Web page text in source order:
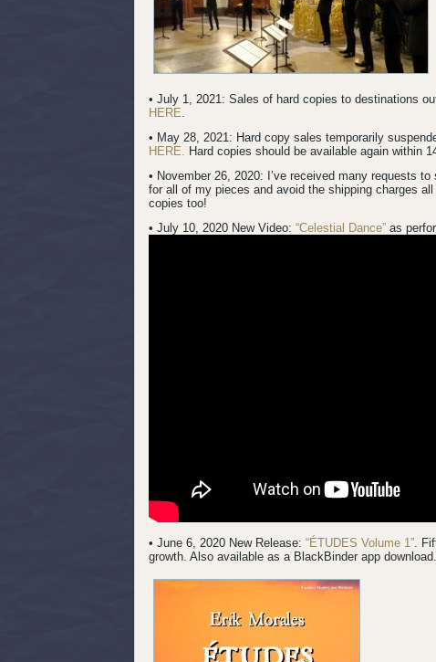
• July 1, 2021: Sales of hard copies to destinations
HERE.
• May 28, 2021: Hard copy sales temporarily
HERE. Hard copies should be available again within
• November 26, 2020: I’ve received many requests
for all of my pieces and avoid the shipping charges
copies too!
• July 10, 2020 New Video:“Celestial Dance” as
• June 6, 2020 New Release:“ÉTUDES Volume 1”.
growth. Also available as a BlackBinder app download.